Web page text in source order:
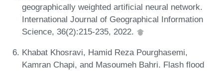
geographically weighted artificial neural network.
International Journal of Geographical Information
Science, 36(2):215-235, 2022.
Khabat Khosravi, Hamid Reza Pourghasemi,
Kamran Chapi, and Masoumeh Bahri. Flash flood